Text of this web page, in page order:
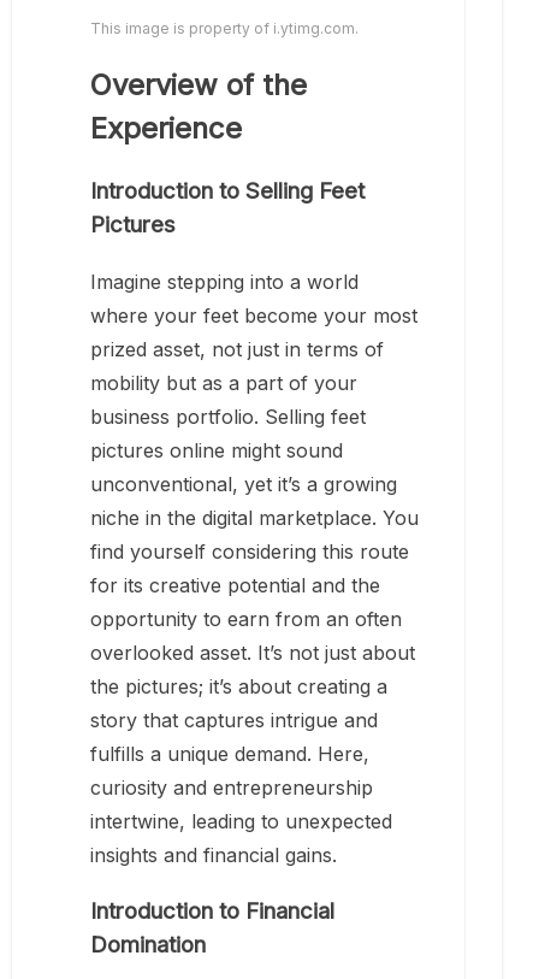
This image is property of i.ytimg.com.
Overview of the
Experience
Introduction to Selling Feet
Pictures
Imagine stepping into a world
where your feet become your most
prized asset, not just in terms of
mobility but as a part of your
business portfolio. Selling feet
pictures online might sound
unconventional, yet it’s a growing
niche in the digital marketplace. You
find yourself considering this route
for its creative potential and the
opportunity to earn from an often
overlooked asset. It’s not just about
the pictures; it’s about creating a
story that captures intrigue and
fulfills a unique demand. Here,
curiosity and entrepreneurship
intertwine, leading to unexpected
insights and financial gains.
Introduction to Financial
Domination